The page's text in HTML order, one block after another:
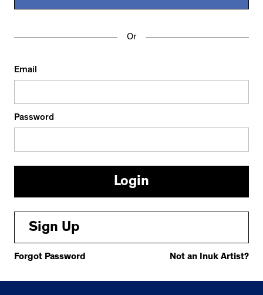
Or
Email
Password
Sign Up
Forgot Password Not an Inuk Artist?